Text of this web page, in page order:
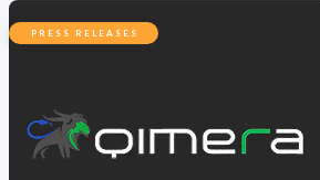
PRESS RELEASES